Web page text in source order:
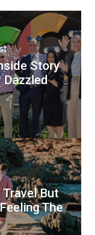
Story
But
The